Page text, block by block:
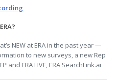
NEW at ERA in the past year —
to new surveys, a new Rep
and ERA LIVE, ERA SearchLink.ai